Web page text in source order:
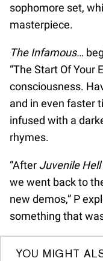
sophomore set,
masterpiece.
The Infamous…
“The Start Of Your
consciousness.
and in even faster
infused with a
rhymes.
“After Juvenile Hell
we went back to
new demos,” P
something that
YOU MIGHT